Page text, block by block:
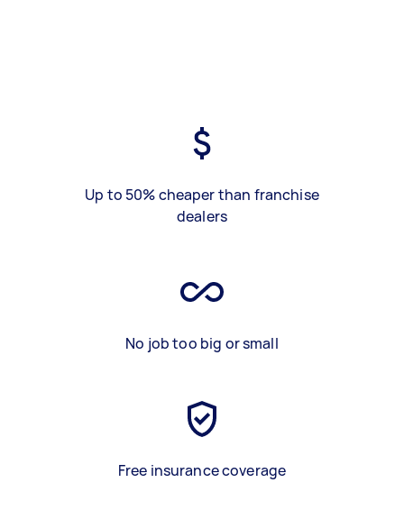
Up to 50% cheaper than franchise
dealers
No job too big or small
Free insurance coverage